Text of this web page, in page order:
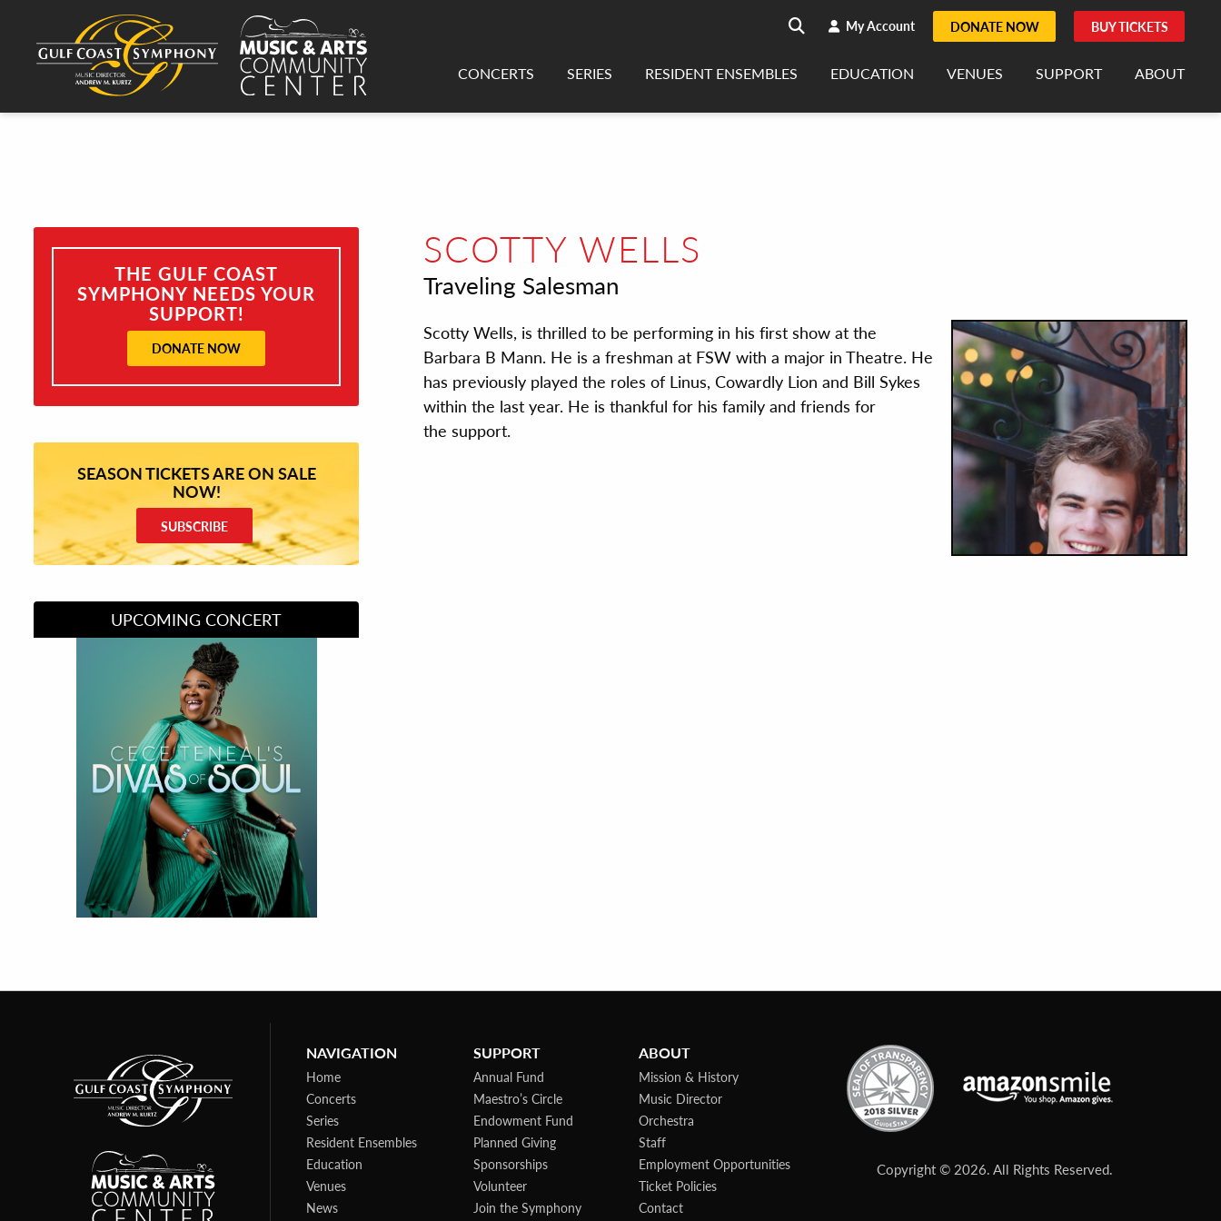
Search
search My Account DONATE NOW BUY TICKETS
CONCERTS SERIES RESIDENT ENSEMBLES EDUCATION VENUES SUPPORT ABOUT
SCOTTY WELLS
Traveling Salesman
Scotty Wells, is thrilled to be performing in his first show at the
Barbara B Mann. He is a freshman at FSW with a major in Theatre. He
has previously played the roles of Linus, Cowardly Lion and Bill Sykes
within the last year. He is thankful for his family and friends for
the support.
THE GULF COAST
SYMPHONY NEEDS YOUR
SUPPORT!
DONATE NOW
SEASON TICKETS ARE ON SALE
NOW!
SUBSCRIBE
UPCOMING CONCERT
Divas of Soul
NAVIGATION
Home
Concerts
Series
Resident Ensembles
Education
Venues
News
SUPPORT
Annual Fund
Maestro’s Circle
Endowment Fund
Planned Giving
Sponsorships
Volunteer
Join the Symphony
ABOUT
Mission & History
Music Director
Orchestra
Staff
Employment Opportunities
Ticket Policies
Contact
Copyright © 2026. All Rights Reserved.